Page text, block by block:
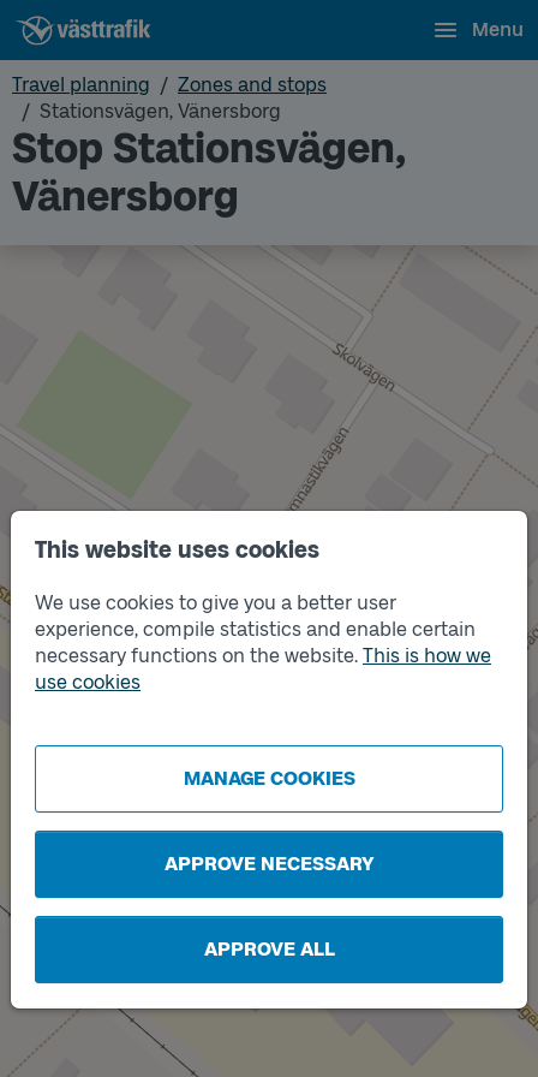
This website uses cookies
We use cookies to give you a better user
experience, compile statistics and enable certain
necessary functions on the website. This is how we
use cookies
MANAGE COOKIES
APPROVE NECESSARY
APPROVE ALL
Menu
Travel planning
Zones and stops
Stationsvägen, Vänersborg
Stop Stationsvägen,
Vänersborg